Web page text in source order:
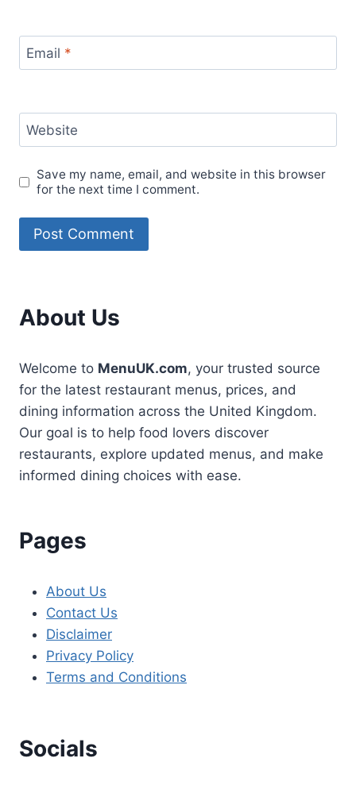
Email *
Website
Save my name, email, and website in this browser
for the next time I comment.
About Us
Welcome to MenuUK.com, your trusted source
for the latest restaurant menus, prices, and
dining information across the United Kingdom.
Our goal is to help food lovers discover
restaurants, explore updated menus, and make
informed dining choices with ease.
Pages
About Us
Contact Us
Disclaimer
Privacy Policy
Terms and Conditions
Socials